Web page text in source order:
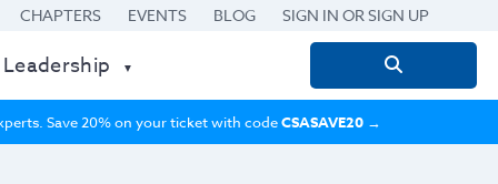
CHAPTERS EVENTS BLOG SIGN IN OR SIGN UP
Search
for:
Save 20% on your ticket with codeCSASAVE20→